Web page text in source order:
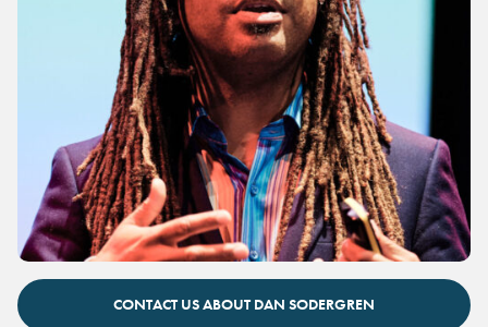
Dan Sodergren keynote speaker
CONTACT US ABOUT DAN SODERGREN